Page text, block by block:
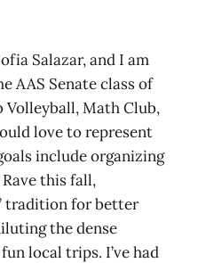
Salazar, and I am
AAS Senate class of
Volleyball, Math Club,
love to represent
include organizing
this fall,
tradition for better
the dense
local trips. I’ve had